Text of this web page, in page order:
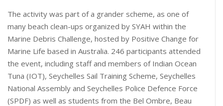
The activity was part of a grander scheme, as one of
many beach clean-ups organized by SYAH within the
Marine Debris Challenge, hosted by Positive Change for
Marine Life based in Australia. 246 participants attended
the event, including staff and members of Indian Ocean
Tuna (IOT), Seychelles Sail Training Scheme, Seychelles
National Assembly and Seychelles Police Defence Force
(SPDF) as well as students from the Bel Ombre, Beau